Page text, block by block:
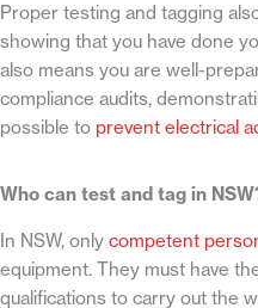
Proper testing and tagging
showing that you have done
also means you are well-
compliance audits,
possible to prevent electrical
Who can test and tag in
In NSW, only competent
equipment. They must have
qualifications to carry out the